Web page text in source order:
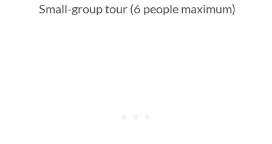
Small-group tour (6 people maximum)